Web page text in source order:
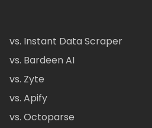
vs. Instant Data Scraper
vs. Bardeen AI
vs. Zyte
vs. Apify
vs. Octoparse